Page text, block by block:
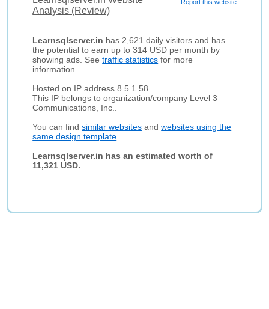
Report this website
Analysis (Review)
Learnsqlserver.in has 2,621 daily visitors and has
the potential to earn up to 314 USD per month by
showing ads. Seetraffic statistics for more
information.
Hosted on IP address 8.5.1.58
This IP belongs to organization/company Level 3
Communications, Inc..
You can findsimilar websites andwebsites using the
same design template
Learnsqlserver.in has an estimated worth of
11,321 USD.